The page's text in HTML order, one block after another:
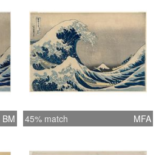
BM 45% match MFA